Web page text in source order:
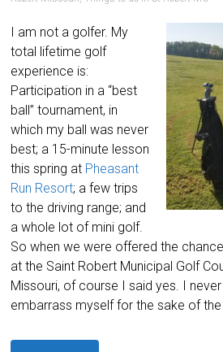
I am not a golfer. My
total lifetime golf
experience is:
Participation in a “best
ball” tournament, in
which my ball was never
best; a 15-minute lesson
this spring at Pheasant
Run Resort; a few trips
to the driving range; and
a whole lot of mini golf.
So when we were offered the
at the Saint Robert Municipal Golf
Missouri, of course I said yes. I
embarrass myself for the sake of